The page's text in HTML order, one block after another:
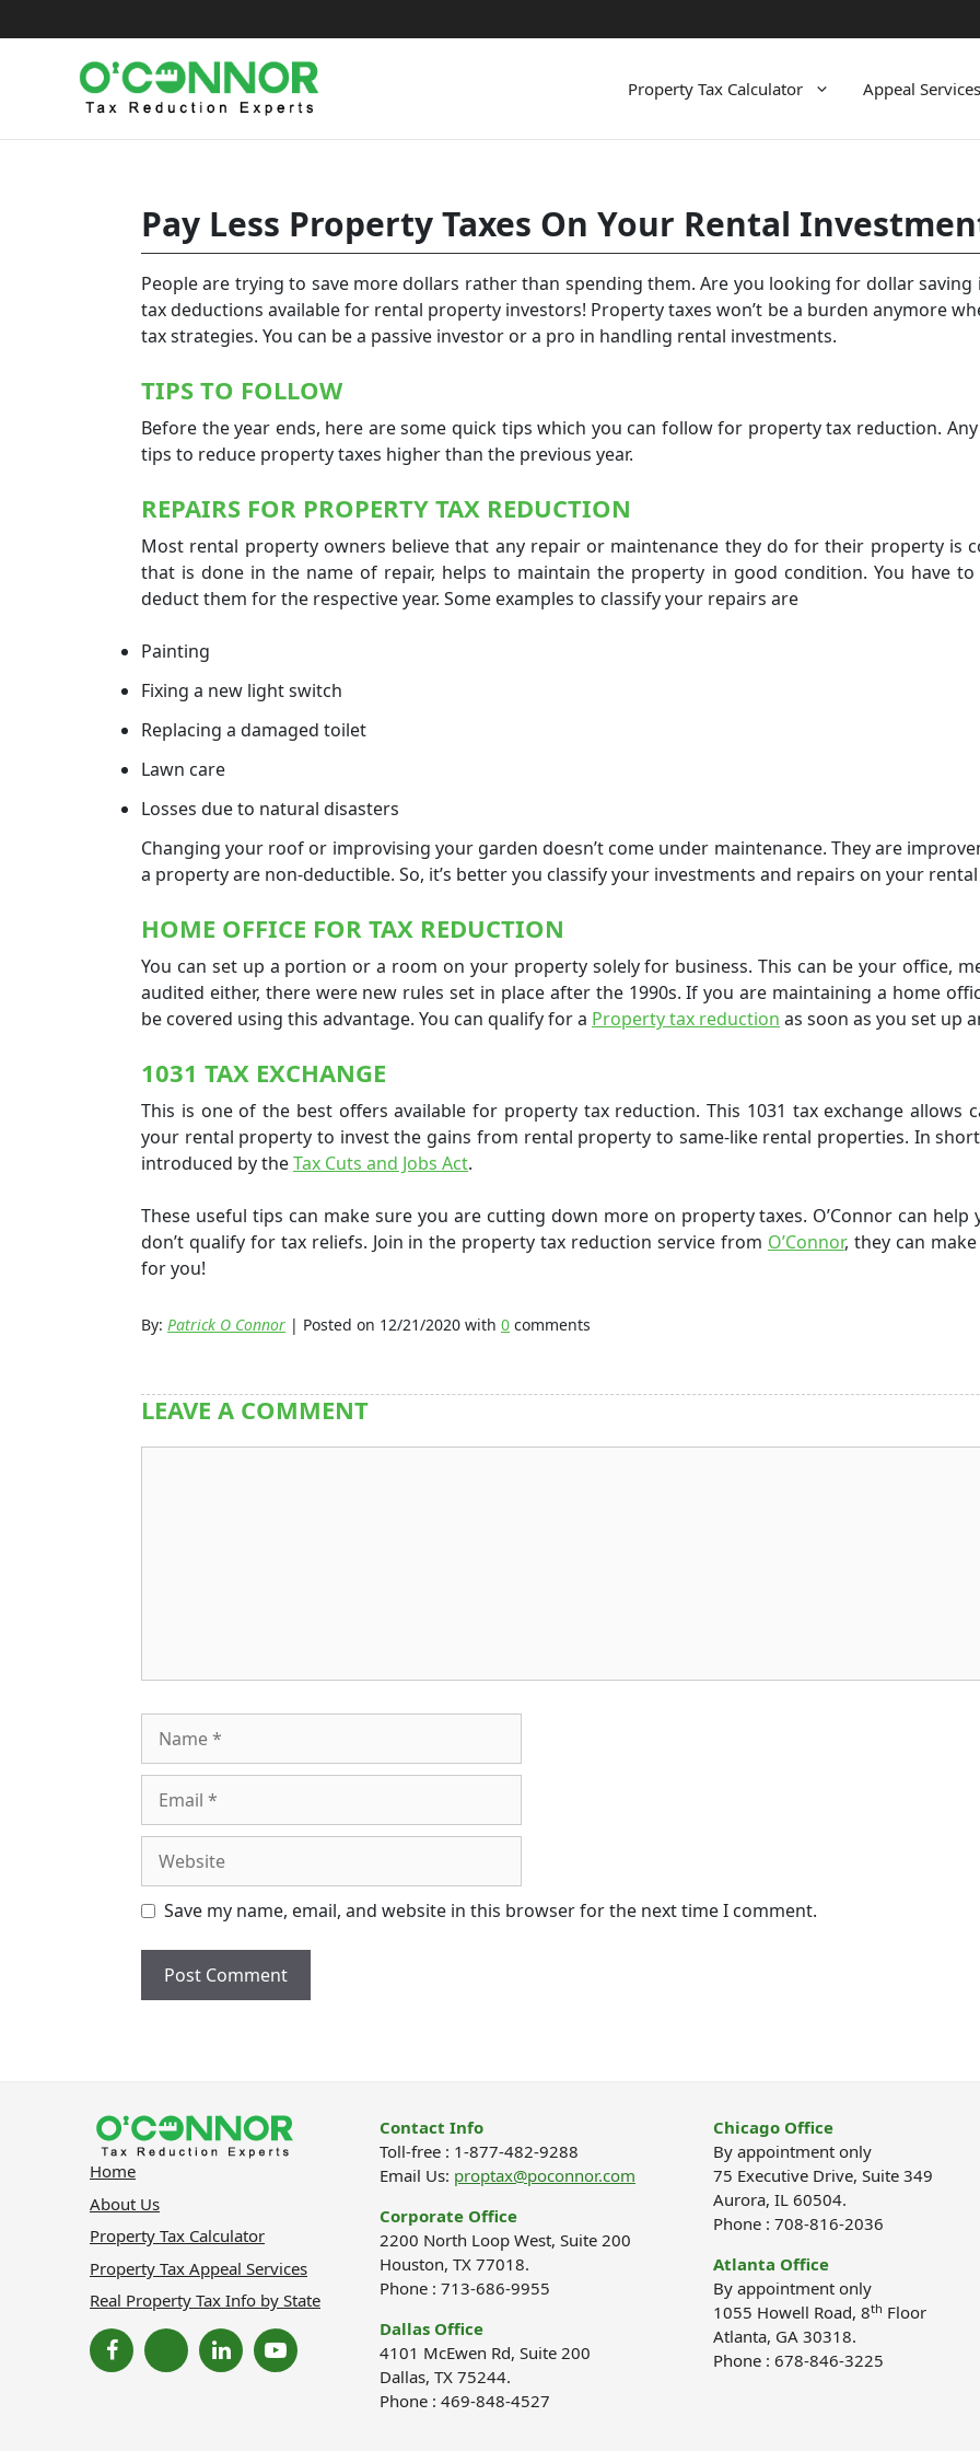
to
Property Tax Calculator Appeal Services
Pay Less Property Taxes On Your Rental
People are trying to save more dollars rather than spending them. Are you looking for dollar
tax deductions available for rental property investors! Property taxes won’t be a burden anymore
tax strategies. You can be a passive investor or a pro in handling rental investments.
TIPS TO FOLLOW
Before the year ends, here are some quick tips which you can follow for property tax reduction.
tips to reduce property taxes higher than the previous year.
REPAIRS FOR PROPERTY TAX REDUCTION
Most rental property owners believe that any repair or maintenance they do for their property is
that is done in the name of repair, helps to maintain the property in good condition. You have
deduct them for the respective year. Some examples to classify your repairs are
Painting
Fixing a new light switch
Replacing a damaged toilet
Lawn care
Losses due to natural disasters
Changing your roof or improvising your garden doesn’t come under maintenance. They are
a property are non-deductible. So, it’s better you classify your investments and repairs on your
HOME OFFICE FOR TAX REDUCTION
You can set up a portion or a room on your property solely for business. This can be your office,
audited either, there were new rules set in place after the1990s.If you are maintaining a home
be covered using this advantage. You can qualify for a Property tax reduction as soon as you set up
1031 TAX EXCHANGE
This is one of the best offers available for property tax reduction. This 1031 tax exchange
your rental property to invest the gains from rental property to same-like rental properties. In
introduced by theTax Cuts and Jobs Act.
These useful tips can make sure you are cutting down more on property taxes. O’Connor can
don’t qualify for tax reliefs. Join in the property tax reduction service from O’Connor, they can
for you!
By: Patrick O Connor | Posted on 12/21/2020 with 0 comments
LEAVE A COMMENT
Save my name, email, and website in this browser for the next time I comment.
Home
About Us
Property Tax Calculator
Property Tax Appeal Services
Real Property Tax Info by State
Contact Info
Toll-free : 1-877-482-9288
Email Us: proptax@poconnor.com
Corporate Office
2200 North Loop West, Suite 200
Houston, TX 77018.
Phone : 713-686-9955
Dallas Office
4101 McEwen Rd, Suite 200
Dallas, TX 75244.
Phone : 469-848-4527
Chicago Office
By appointment only
75 Executive Drive, Suite 349
Aurora, IL 60504.
Phone : 708-816-2036
Atlanta Office
By appointment only
1055 Howell Road, 8th Floor
Atlanta, GA 30318.
Phone : 678-846-3225